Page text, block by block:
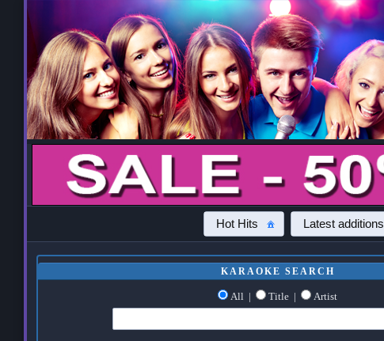
Hot Hits Latest additions
KARAOKE SEARCH
All | Title | Artist